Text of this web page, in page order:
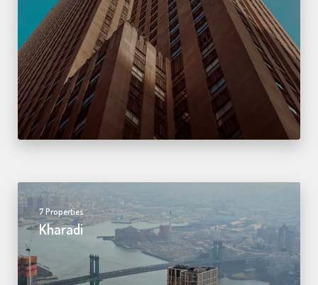
7 Properties
Kharadi